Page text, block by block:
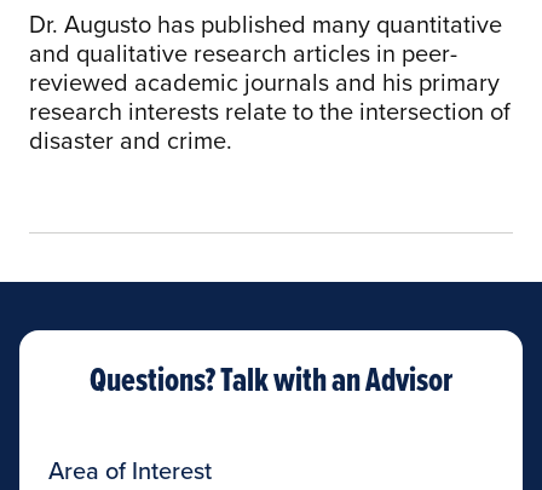
Dr. Augusto has published many quantitative
and qualitative research articles in peer-
reviewed academic journals and his primary
research interests relate to the intersection of
disaster and crime.
Questions? Talk with an Advisor
Area of Interest